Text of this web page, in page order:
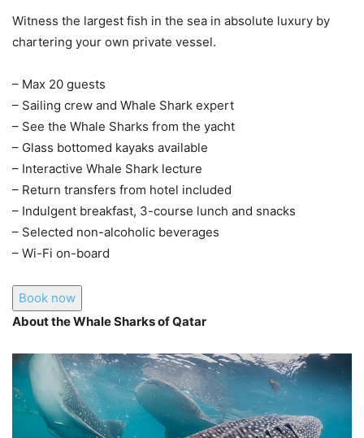
Witness the largest fish in the sea in absolute luxury by
chartering your own private vessel.
– Max 20 guests
– Sailing crew and Whale Shark expert
– See the Whale Sharks from the yacht
– Glass bottomed kayaks available
– Interactive Whale Shark lecture
– Return transfers from hotel included
– Indulgent breakfast, 3-course lunch and snacks
– Selected non-alcoholic beverages
– Wi-Fi on-board
Book now
About the Whale Sharks of Qatar